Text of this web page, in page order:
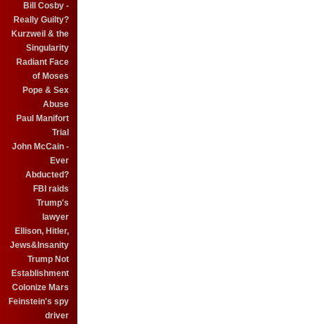
Bill Cosby -
Really Guilty?
Kurzweil & the
Singularity
Radiant Face
of Moses
Pope & Sex
Abuse
Paul Manifort
Trial
John McCain -
Ever
Abducted?
FBI raids
Trump's
lawyer
Ellison, Hitler,
Jews&Insanity
Trump Not
Establishment
Colonize Mars
Feinstein's spy
driver